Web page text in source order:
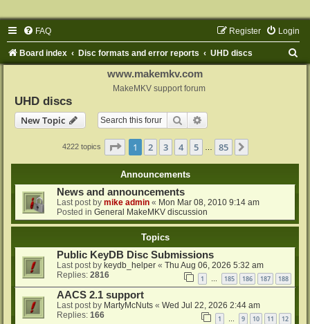
FAQ Login
Register
Board index Disc formats and error reports UHD discs
www.makemkv.com
MakeMKV support forum
UHD discs
New Topic
Search
4222 topics Page 1of 85
1 2 3 4 5 85
Announcements
News and announcements
Last post by mike admin « Mon Mar 08, 2010 9:14 am
Posted in General MakeMKV discussion
Topics
Public KeyDB Disc Submissions
Last post by keydb_helper « Thu Aug 06, 2026 5:32 am
Replies: 2816 1 … 185 186 187 188
AACS 2.1 support
Last post by MartyMcNuts « Wed Jul 22, 2026 2:44 am
Replies: 166 1 9 10 11 12